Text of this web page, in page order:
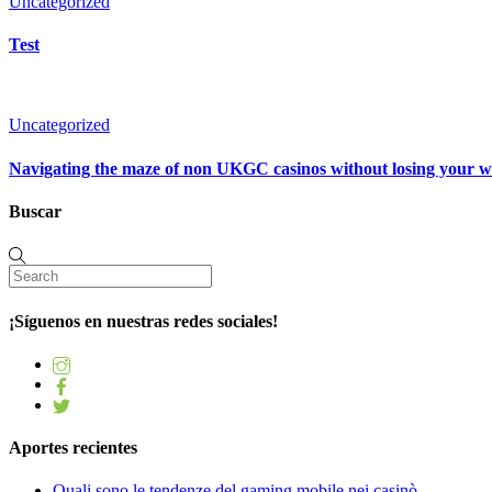
Test
Uncategorized
Navigating the maze of non UKGC casinos without losing your
Buscar
¡Síguenos en nuestras redes sociales!
Aportes recientes